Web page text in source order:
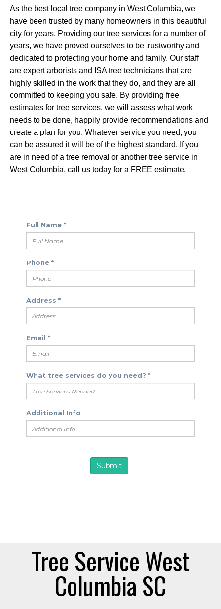
As the best local tree company in West Columbia, we
have been trusted by many homeowners in this beautiful
city for years. Providing our tree services for a number of
years, we have proved ourselves to be trustworthy and
dedicated to protecting your home and family. Our staff
are expert arborists and ISA tree technicians that are
highly skilled in the work that they do, and they are all
committed to keeping you safe. By providing free
estimates for tree services, we will assess what work
needs to be done, happily provide recommendations and
create a plan for you. Whatever service you need, you
can be assured it will be of the highest standard. If you
are in need of a tree removal or another tree service in
West Columbia, call us today for a FREE estimate.
Tree Service West
Columbia SC